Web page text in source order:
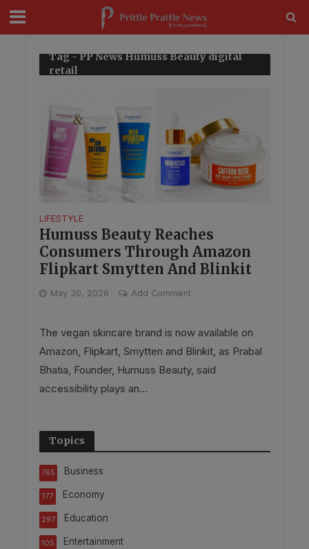
Tag - PP News Humuss Beauty digital
retail
LIFESTYLE
Humuss Beauty Reaches
Consumers Through Amazon
Flipkart Smytten And Blinkit
May 30, 2026 Add Comment
The vegan skincare brand is now available on
Amazon, Flipkart, Smytten and Blinkit, as Prabal
Bhatia, Founder, Humuss Beauty, said
accessibility plays an...
Topics
Business
765
Economy
177
Education
297
Entertainment
105